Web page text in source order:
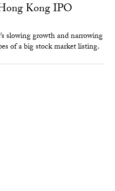
Kong IPO
slowing growth and narrowing
of a big stock market listing.